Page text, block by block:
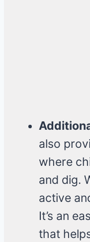
also
where
and dig.
active
It’s an
that